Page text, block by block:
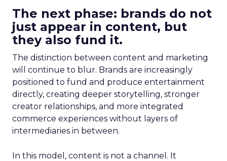
The next phase: brands do not
just appear in content, but
they also fund it.
The distinction between content and marketing
will continue to blur. Brands are increasingly
positioned to fund and produce entertainment
directly, creating deeper storytelling, stronger
creator relationships, and more integrated
commerce experiences without layers of
intermediaries in between.
In this model, content is not a channel. It